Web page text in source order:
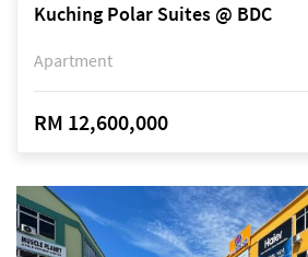
Kuching Polar Suites @ BDC
Apartment
RM 12,600,000